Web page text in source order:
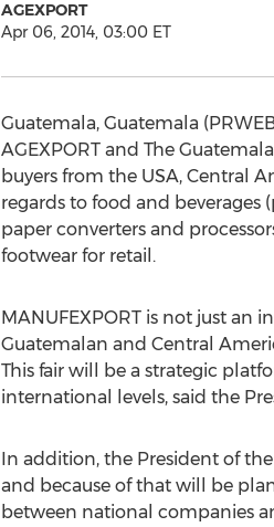
AGEXPORT
Apr 06, 2014, 03:00 ET
Guatemala, Guatemala
AGEXPORT and The
buyers from the USA, Central
regards to food and beverages
paper converters and
footwear for retail.
MANUFEXPORT is not just an
Guatemalan and Central
This fair will be a strategic
international levels, said the
In addition, the President of
and because of that will be
between national companies